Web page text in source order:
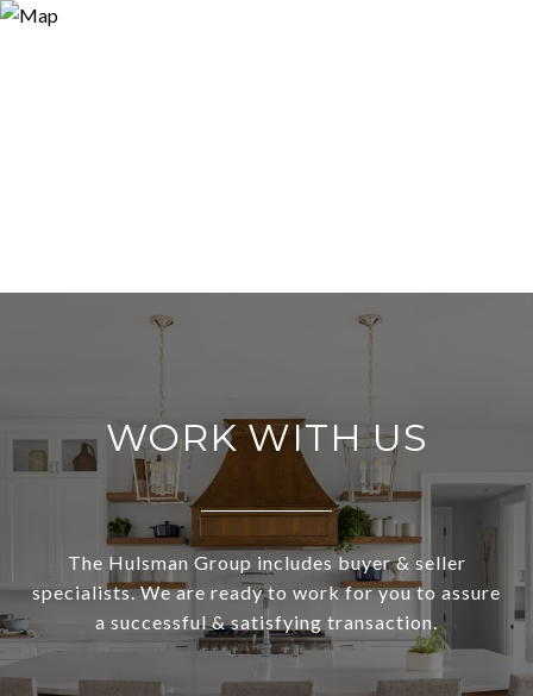
WORK WITH US
The Hulsman Group includes buyer & seller
specialists. We are ready to work for you to assure
a successful & satisfying transaction.